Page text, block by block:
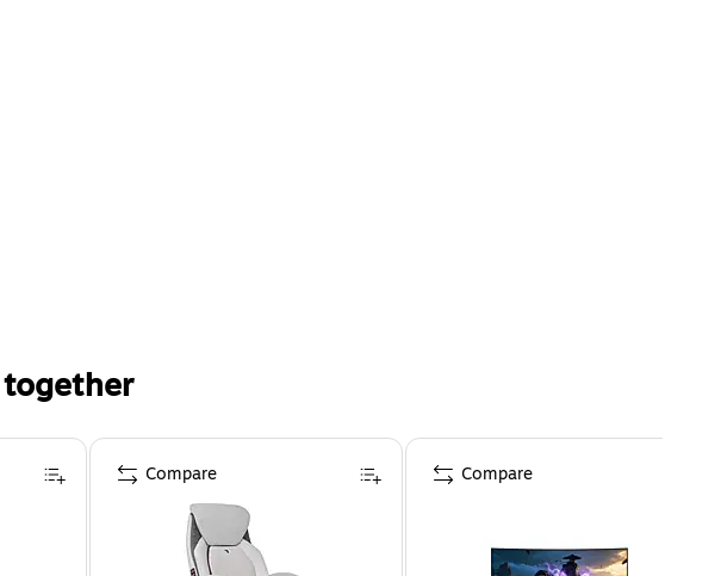
Compare Compare